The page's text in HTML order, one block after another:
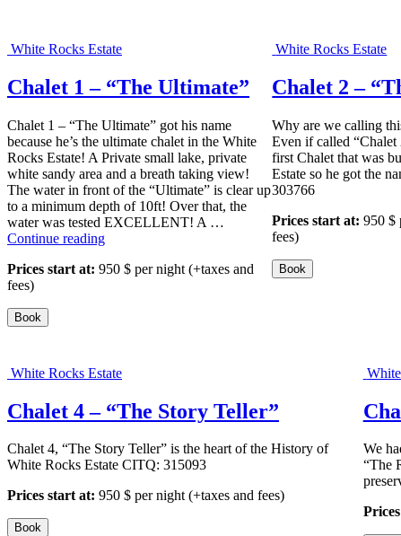
White Rocks Estate
Chalet 1 – “The Ultimate”
Chalet 1 – “The Ultimate” got his name
because he’s the ultimate chalet in the White
Rocks Estate! A Private small lake, private
white sandy area and a breath taking view!
The water in front of the “Ultimate” is clear up
to a minimum depth of 10ft! Over that, the
water was tested EXCELLENT! A …
Continue reading“
h
–
“
h
U
l
i
Prices start at: 950 $ per night (+taxes and
fees)
Book
White Rocks Estate
Chalet 2 –
Why are we calling
Even if called “Chalet
first Chalet that was
Estate so he got the
303766
Prices start at: 950$
fees)
Book
White Rocks Estate
Chalet 4 – “The Story Teller”
Chalet 4, “The Story Teller” is the heart of the History of
White Rocks Estate CITQ: 315093
Prices start at: 950 $ per night(+taxes and fees)
Book
We
“The